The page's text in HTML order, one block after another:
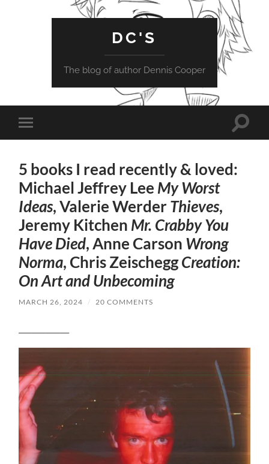
DC'S
The blog of author Dennis Cooper
Toggle
mobile
Toggle
5 books I read recently & loved:
Michael Jeffrey Lee My Worst
Ideas, Valerie WerderThieves,
Jeremy Kitchen Mr. Crabby You
Have Died, Anne Carson Wrong
Norma, Chris ZeischeggCreation:
On Art and Unbecoming
MARCH 26, 2024 / 20 COMMENTS